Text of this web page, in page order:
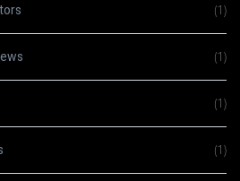
(1)
(1)
(1)
(1)